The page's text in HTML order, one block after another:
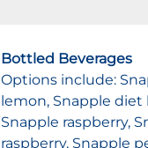
Bottled Beverages
Options include:
lemon, Snapple diet
Snapple raspberry,
raspberry, Snapple